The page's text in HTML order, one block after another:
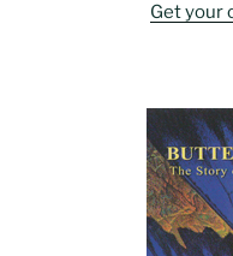
Get your